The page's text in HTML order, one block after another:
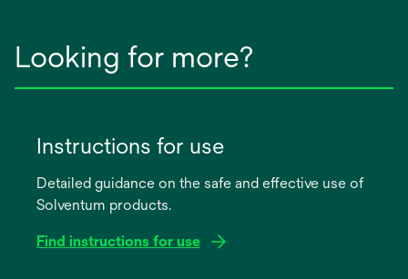
Looking for more?
Instructions for use
Detailed guidance on the safe and effective use of
Solventum products.
Find instructions for use